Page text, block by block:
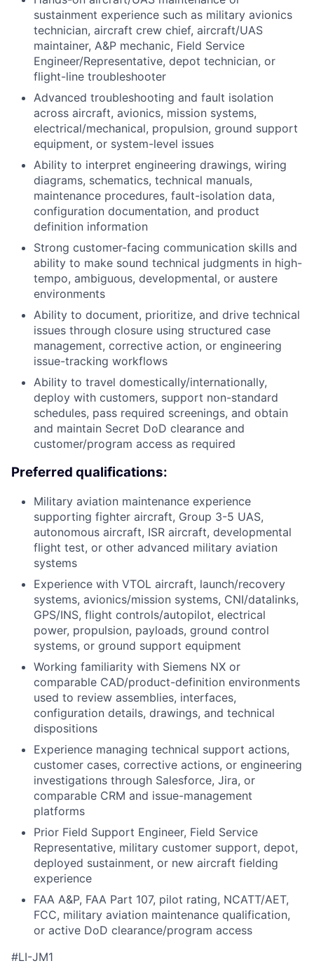
sustainment experience such as military avionics
technician, aircraft crew chief, aircraft/UAS
maintainer, A&P mechanic, Field Service
Engineer/Representative, depot technician, or
flight-line troubleshooter
Advanced troubleshooting and fault isolation
across aircraft, avionics, mission systems,
electrical/mechanical, propulsion, ground support
equipment, or system-level issues
Ability to interpret engineering drawings, wiring
diagrams, schematics, technical manuals,
maintenance procedures, fault-isolation data,
configuration documentation, and product
definition information
Strong customer-facing communication skills and
ability to make sound technical judgments in high-
tempo, ambiguous, developmental, or austere
environments
Ability to document, prioritize, and drive technical
issues through closure using structured case
management, corrective action, or engineering
issue-tracking workflows
Ability to travel domestically/internationally,
deploy with customers, support non-standard
schedules, pass required screenings, and obtain
and maintain Secret DoD clearance and
customer/program access as required
Preferred qualifications:
Military aviation maintenance experience
supporting fighter aircraft, Group 3-5 UAS,
autonomous aircraft, ISR aircraft, developmental
flight test, or other advanced military aviation
systems
Experience with VTOL aircraft, launch/recovery
systems, avionics/mission systems, CNI/datalinks,
GPS/INS, flight controls/autopilot, electrical
power, propulsion, payloads, ground control
systems, or ground support equipment
Working familiarity with Siemens NX or
comparable CAD/product-definition environments
used to review assemblies, interfaces,
configuration details, drawings, and technical
dispositions
Experience managing technical support actions,
customer cases, corrective actions, or engineering
investigations through Salesforce, Jira, or
comparable CRM and issue-management
platforms
Prior Field Support Engineer, Field Service
Representative, military customer support, depot,
deployed sustainment, or new aircraft fielding
experience
FAA A&P, FAA Part 107, pilot rating, NCATT/AET,
FCC, military aviation maintenance qualification,
or active DoD clearance/program access
#LI-JM1